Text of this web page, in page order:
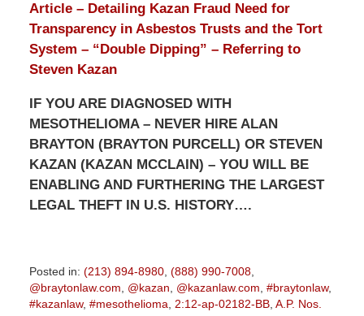
Article – Detailing Kazan Fraud Need for
Transparency in Asbestos Trusts and the Tort
System – “Double Dipping” – Referring to
Steven Kazan
IF YOU ARE DIAGNOSED WITH
MESOTHELIOMA – NEVER HIRE ALAN
BRAYTON (BRAYTON PURCELL) OR STEVEN
KAZAN (KAZAN MCCLAIN) – YOU WILL BE
ENABLING AND FURTHERING THE LARGEST
LEGAL THEFT IN U.S. HISTORY….
Posted in: (213) 894-8980, (888) 990-7008,
@braytonlaw.com, @kazan, @kazanlaw.com, #braytonlaw,
#kazanlaw, #mesothelioma, 2:12-ap-02182-BB, A.P. Nos.